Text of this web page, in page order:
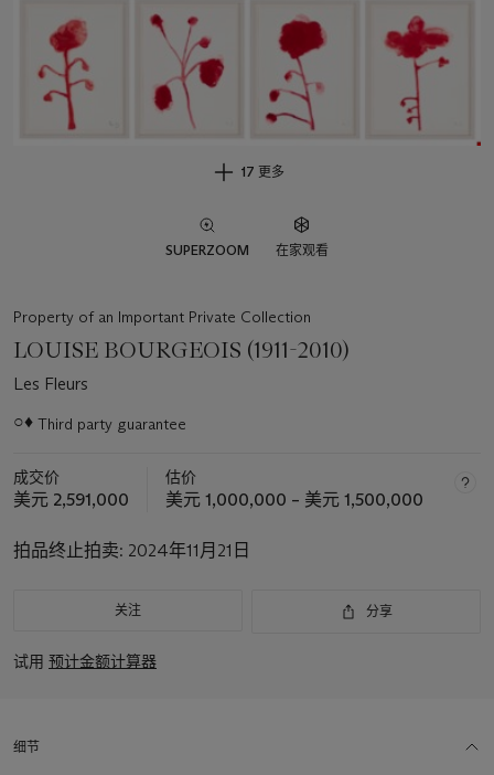
17 更多
SUPERZOOM 在家观看
Property of an Important Private Collection
LOUISE BOURGEOIS (1911-2010)
Les Fleurs
关
此
拍
重
○♦ Third party guarantee
成交价
美元 2,591,000
估价
美元 1,000,000 – 美元 1,500,000
拍品终止拍卖: 2024年11月21日
关注 分享
试用 预计金额计算器
细节